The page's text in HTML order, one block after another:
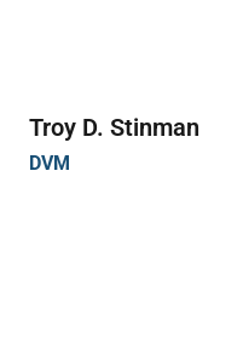
Troy D. Stinman
DVM